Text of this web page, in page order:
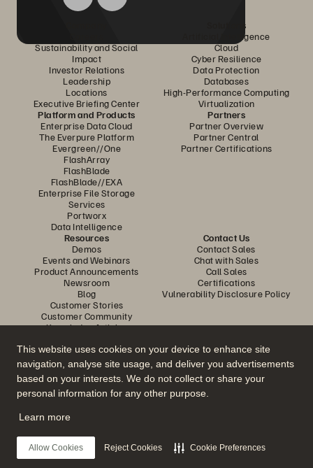
This website uses cookies on your device to enhance site
navigation, analyse site usage, and deliver you advertisements
based on your interests. We do not collect or share your
personal information for any other purpose.
Learn more
Allow Cookies Reject Cookies Cookie Preferences
Sustainability and Social
Impact
Investor Relations
Leadership
Locations
Executive Briefing Center
Solutions
Artificial Intelligence
Cloud
Cyber Resilience
Data Protection
Databases
High-Performance Computing
Virtualization
Platform and Products
Enterprise Data Cloud
The Everpure Platform
Evergreen//One
FlashArray
FlashBlade
FlashBlade//EXA
Enterprise File Storage
Services
Portworx
Data Intelligence
Partners
Partner Overview
Partner Central
Partner Certifications
Resources
Demos
Events and Webinars
Product Announcements
Newsroom
Blog
Customer Stories
Customer Community
Knowledge Articles
Contact Us
Contact Sales
Chat with Sales
Call Sales
Certifications
Vulnerability Disclosure Policy
Join the Conversation
Follow all official Everpure social channels
© 2026 Everpure, Inc. All rights reserved.
Privacy
Website TermsLegalTrust CenterCookie Settings